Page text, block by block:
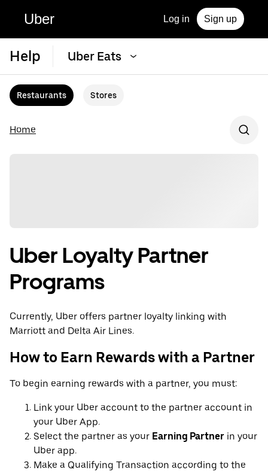
Uber Log in Sign up
Help Uber Eats
Restaurants Stores
Home
Uber Loyalty Partner
Programs
Currently, Uber offers partner loyalty linking with
Marriott and Delta Air Lines.
How to Earn Rewards with a Partner
To begin earning rewards with a partner, you must:
Link your Uber account to the partner account in
your Uber App.
Select the partner as your Earning Partner in your
Uber app.
Make a Qualifying Transaction according to the